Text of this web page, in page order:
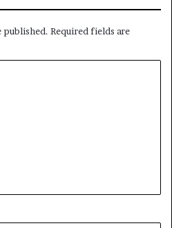
published. Required fields are